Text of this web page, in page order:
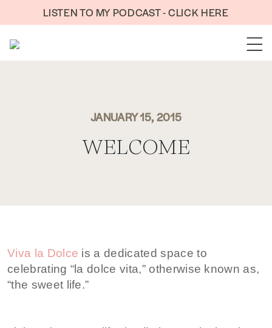
Skip to contentLISTEN TO MY PODCAST - CLICK HERE
JANUARY 15, 2015
WELCOME
Viva la Dolce is a dedicated space to
celebrating “la dolce vita,” otherwise known as,
“the sweet life.”